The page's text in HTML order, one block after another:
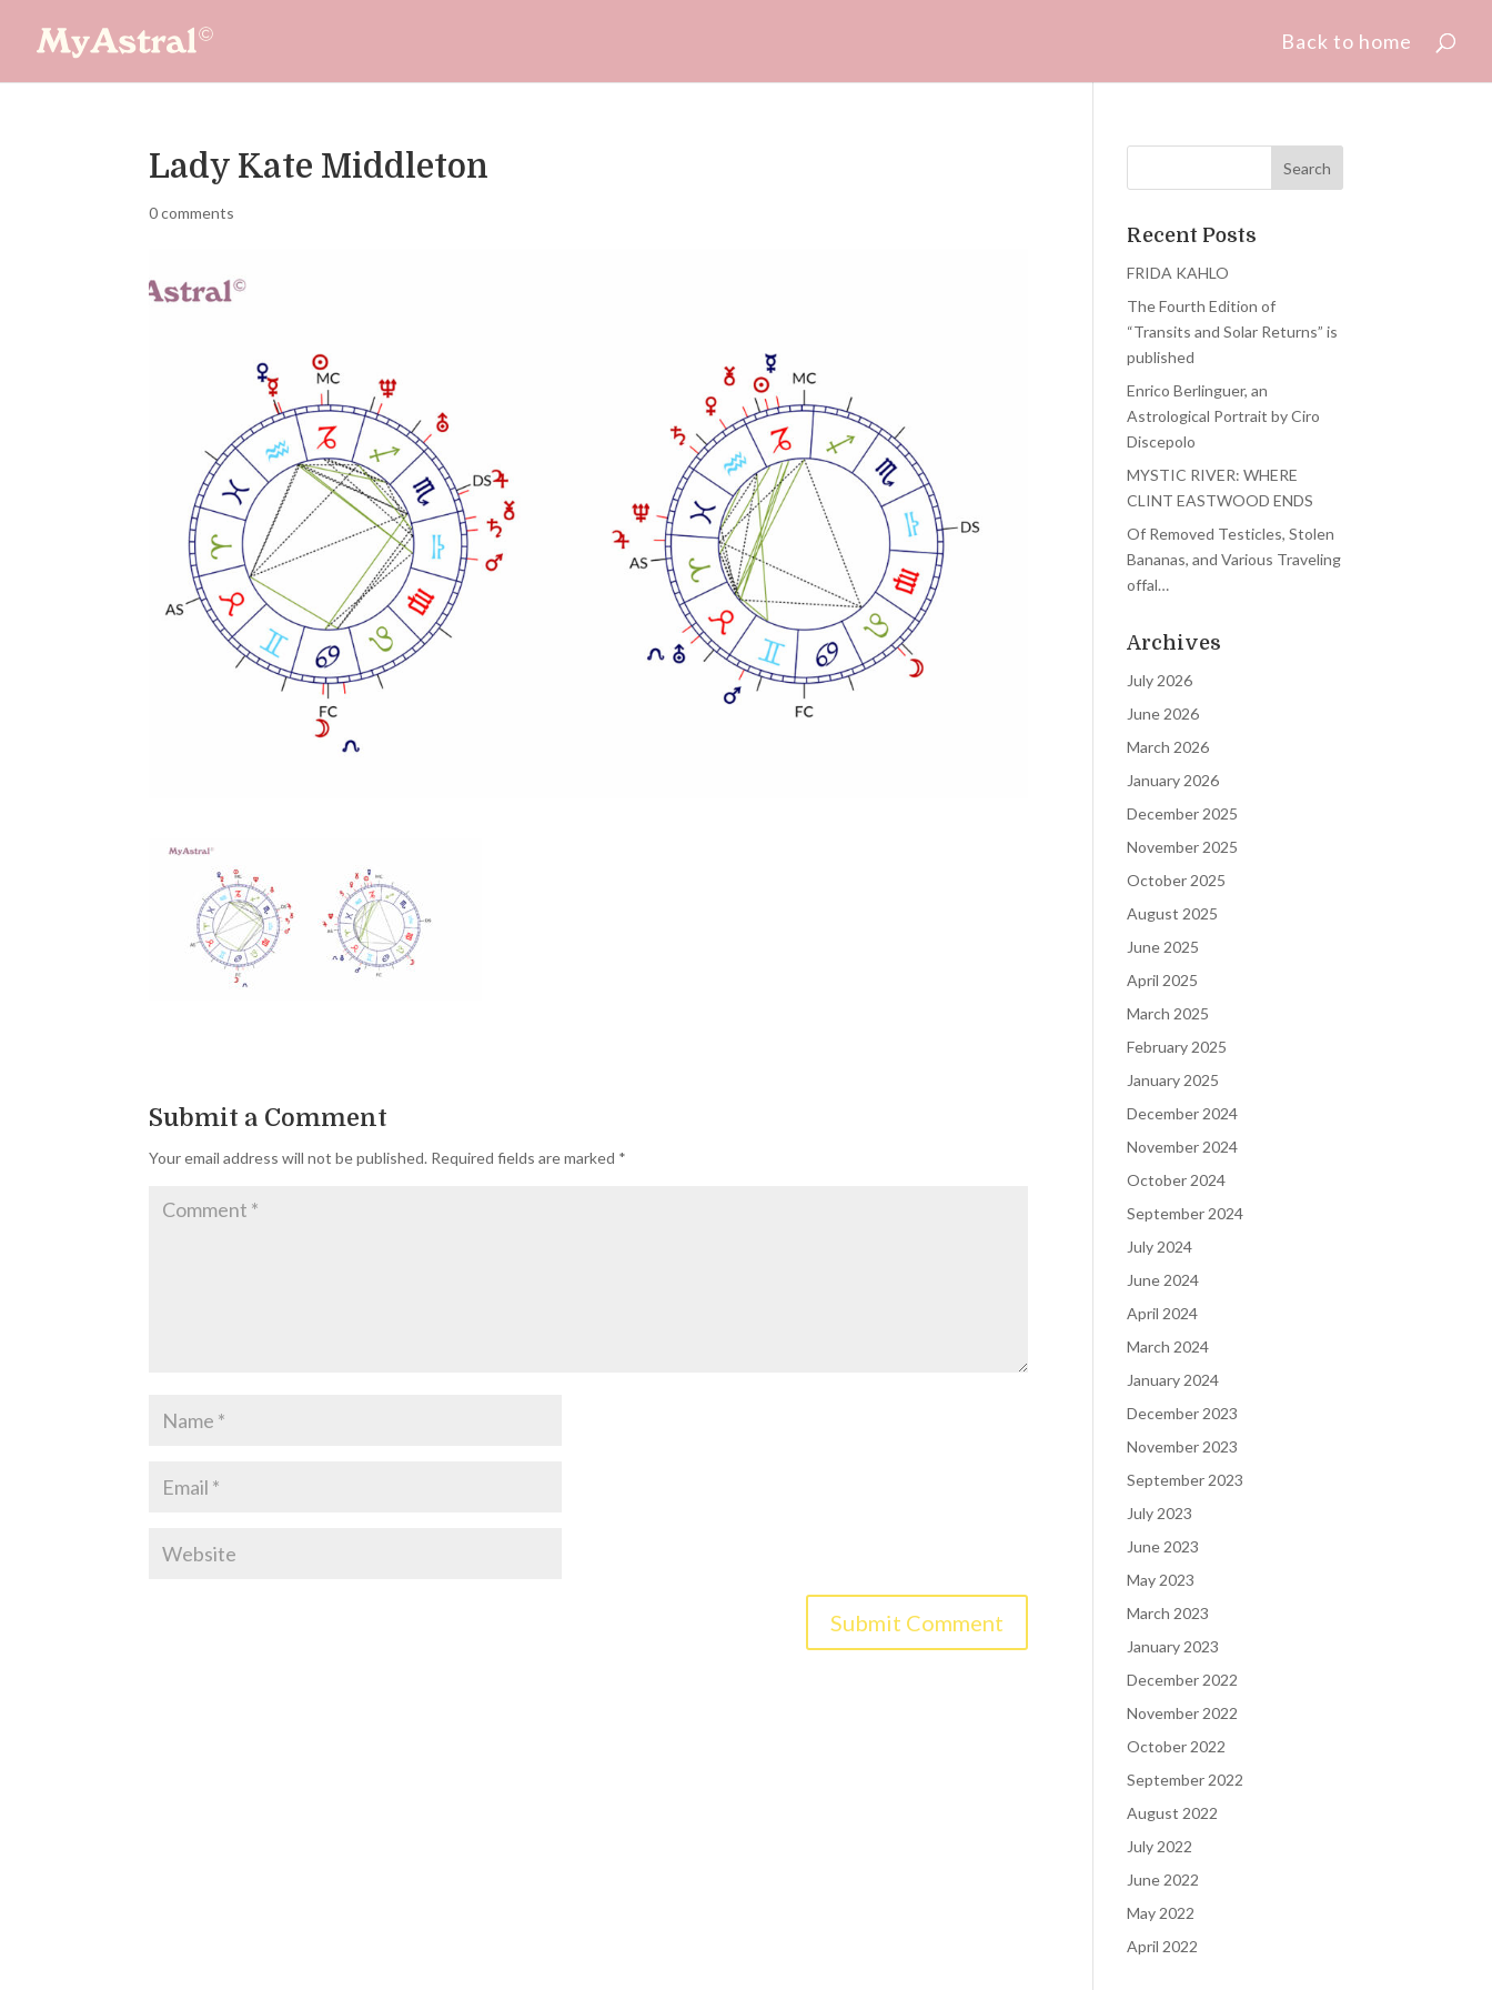
Back to home
Lady Kate Middleton
0 comments
Submit a Comment
Your email address will not be published. Required fields are marked *
Recent Posts
FRIDA KAHLO
The Fourth Edition of
“Transits and Solar Returns” is
published
Enrico Berlinguer, an
Astrological Portrait by Ciro
Discepolo
MYSTIC RIVER: WHERE
CLINT EASTWOOD ENDS
Of Removed Testicles, Stolen
Bananas, and Various Traveling
offal…
Archives
July 2026
June 2026
March 2026
January 2026
December 2025
November 2025
October 2025
August 2025
June 2025
April 2025
March 2025
February 2025
January 2025
December 2024
November 2024
October 2024
September 2024
July 2024
June 2024
April 2024
March 2024
January 2024
December 2023
November 2023
September 2023
July 2023
June 2023
May 2023
March 2023
January 2023
December 2022
November 2022
October 2022
September 2022
August 2022
July 2022
June 2022
May 2022
April 2022